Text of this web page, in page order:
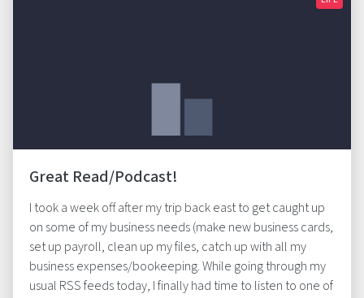
Great Read/Podcast!
I took a week off after my trip back east to get caught up
on some of my business needs (make new business cards,
set up payroll, clean up my files, catch up with all my
business expenses/bookeeping. While going through my
usual RSS feeds today, I finally had time to listen to one of